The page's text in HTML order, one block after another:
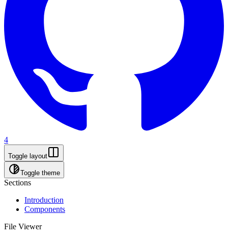
4
Toggle layout
Toggle theme
Sections
Introduction
Components
File Viewer